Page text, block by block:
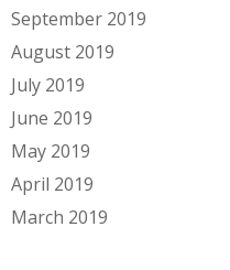
September 2019
August 2019
July 2019
June 2019
May 2019
April 2019
March 2019